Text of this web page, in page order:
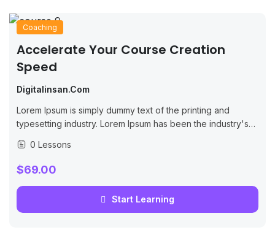
Coaching
Accelerate Your Course Creation
Speed
Digitalinsan.com
Lorem Ipsum is simply dummy text of the printing and
typesetting industry. Lorem Ipsum has been the industry's
unknown printer took...
0 Lessons
$69.00
Start Learning